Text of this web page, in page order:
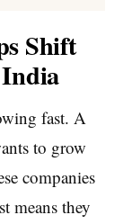
Shift
fast. A
to grow
companies
means they